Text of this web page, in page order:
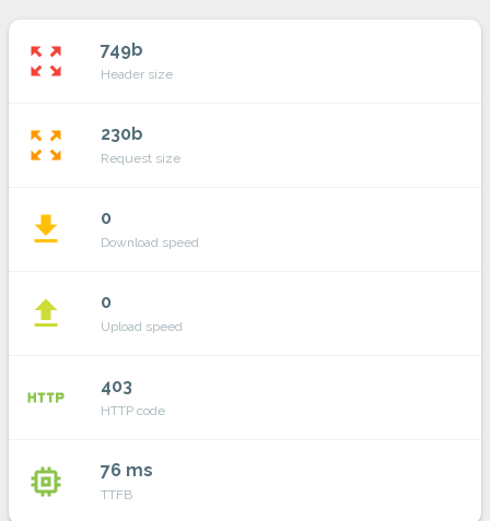
zoom_out_map 749b
Header size
zoom_out_map 230b
Request size
file_download 0
Download speed
file_upload 0
Upload speed
http 403
HTTP code
memory 76 ms
TTFB